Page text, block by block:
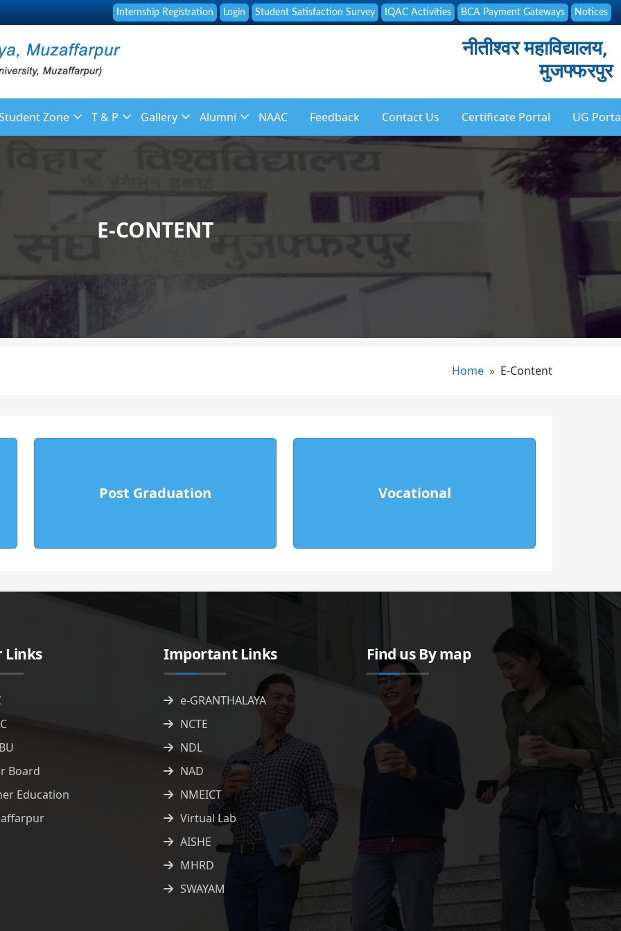
Internship Registration Login Student Satisfaction Survey IQAC Activities BCA Payment Gateways Notices
नीतीश्वर महाविद्यालय,
मुजफ्फरपुर
Zone
Syllabus
Reservation Policy
E-Content
Sports Facilities
NCC Admission Form
T & P Gallery
Video Galleries
Alumni NAAC Feedback Contact Us Certificate Portal UG
E-CONTENT
Breadcrumb
Home E-Content
Post Graduation Vocational
Links
Board
Education
Important Links
e-GRANTHALAYA
NCTE
NDL
NAD
NMEICT
Virtual Lab
AISHE
MHRD
SWAYAM
Find us By map